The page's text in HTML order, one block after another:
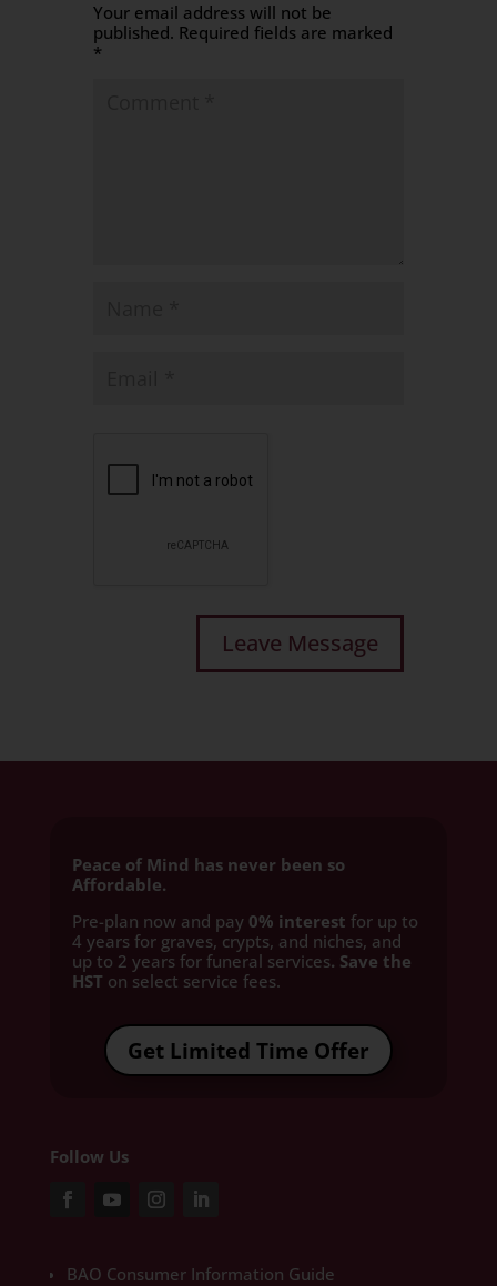
Your email address will not be
published. Required fields are marked
*
Peace of Mind has never been so
Affordable.
Pre-plan now and pay 0% interest for up to
4 years for graves, crypts, and niches, and
up to 2 years for funeral services. Save the
HST on select service fees.​
Get Limited Time Offer
Follow Us
BAO Consumer Information Guide